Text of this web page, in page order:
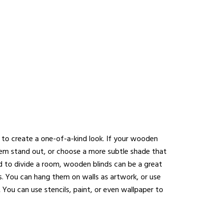
create a one-of-a-kind look. If your wooden
stand out, or choose a more subtle shade that
divide a room, wooden blinds can be a great
can hang them on walls as artwork, or use
can use stencils, paint, or even wallpaper to